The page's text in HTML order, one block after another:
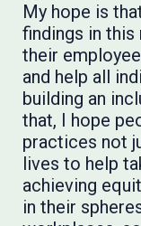
My hope is
findings in
their
and help all
building an
that, I hope
practices not
lives to help
achieving
in their